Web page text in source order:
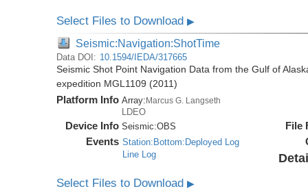
Select Files to Download▶
Seismic:Navigation:ShotTime
Data DOI: 10.1594/IEDA/317665
Seismic Shot Point Navigation Data from the Gulf of
expedition MGL1109 (2011)
Platform Info Array: Marcus G. Langseth
LDEO
Device Info Seismic:OBS
Events Station:Bottom:Deployed Log
Line Log
File
Select Files to Download▶